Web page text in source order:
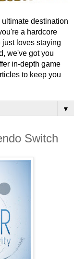
destination
a hardcore
just loves staying
we've got you
in-depth game
to keep you
▼
Switch